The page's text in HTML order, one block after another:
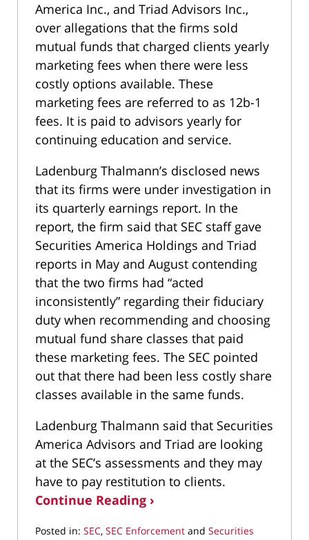
America Inc., and Triad Advisors Inc.,
over allegations that the firms sold
mutual funds that charged clients yearly
marketing fees when there were less
costly options available. These
marketing fees are referred to as 12b-1
fees. It is paid to advisors yearly for
continuing education and service.
Ladenburg Thalmann’s disclosed news
that its firms were under investigation in
its quarterly earnings report. In the
report, the firm said that SEC staff gave
Securities America Holdings and Triad
reports in May and August contending
that the two firms had “acted
inconsistently” regarding their fiduciary
duty when recommending and choosing
mutual fund share classes that paid
these marketing fees. The SEC pointed
out that there had been less costly share
classes available in the same funds.
Ladenburg Thalmann said that Securities
America Advisors and Triad are looking
at the SEC’s assessments and they may
have to pay restitution to clients.
Continue Reading ›
Posted in: SEC, SEC Enforcement and Securities